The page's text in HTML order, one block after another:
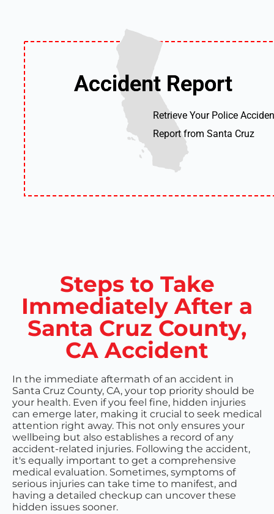
Accident Report
Accident Report
Retrieve Your Police
Report from Santa Cruz
Steps to Take
Immediately After a
Santa Cruz County,
CA Accident
In the immediate aftermath of an accident in
Santa Cruz County, CA, your top priority should be
your health. Even if you feel fine, hidden injuries
can emerge later, making it crucial to seek medical
attention right away. This not only ensures your
wellbeing but also establishes a record of any
accident-related injuries. Following the accident,
it's equally important to get a comprehensive
medical evaluation. Sometimes, symptoms of
serious injuries can take time to manifest, and
having a detailed checkup can uncover these
hidden issues sooner.